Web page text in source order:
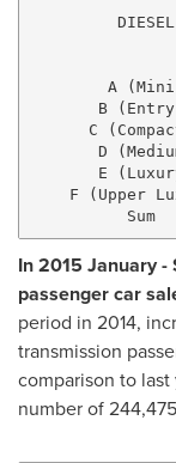
A
B
C
D
E
F (Upper
In 2015 January
passenger car
period in 2014,
transmission
comparison to last
number of